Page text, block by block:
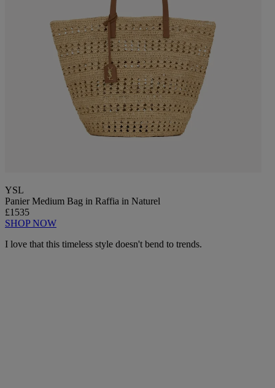
YSL
Panier Medium Bag in Raffia in Naturel
£1535
SHOP NOW
I love that this timeless style doesn't bend to trends.